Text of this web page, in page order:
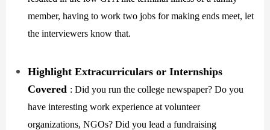
member, having to work two jobs for making ends meet, let
the interviewers know that.
Highlight Extracurriculars or Internships
Covered : Did you run the college newspaper? Do you
have interesting work experience at volunteer
organizations, NGOs? Did you lead a fundraising